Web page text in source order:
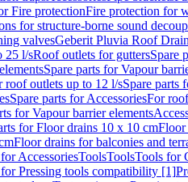
Fire protectionFire protection for
for structure-borne sound
valvesGeberit Pluvia Roof
25 l/sRoof outlets for guttersSpare
Spare parts for Vapour
roof outlets up to 12 l/sSpare parts
Spare parts for AccessoriesFor
for Vapour barrier elements
for Floor drains 10 x 10 cmFloor
Floor drains for balconies and
AccessoriesToolsToolsTools for
for Pressing tools compatibility [1]